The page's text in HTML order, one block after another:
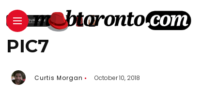
PIC7
Curtis Morgan October 10, 2018